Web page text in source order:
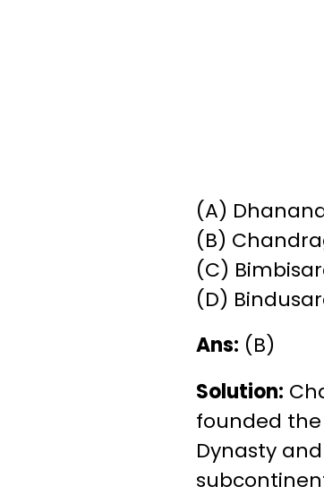
(A)
(B)
(C)
(D)
Ans: (B)
Solution:
founded
Dynasty